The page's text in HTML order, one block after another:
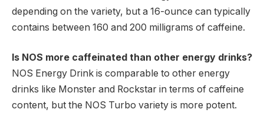
depending on the variety, but a 16-ounce can typically
contains between 160 and 200 milligrams of caffeine.
Is NOS more caffeinated than other energy drinks?
NOS Energy Drink is comparable to other energy
drinks like Monster and Rockstar in terms of caffeine
content, but the NOS Turbo variety is more potent.